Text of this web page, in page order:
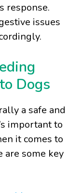
response.
issues
Dogs
a safe and
important to
it comes to
are some key